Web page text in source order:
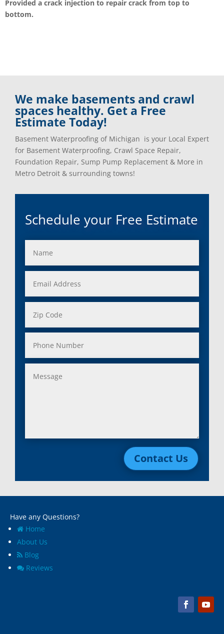
Provided a crack injection to repair crack from top to
bottom.
We make basements and crawl
spaces healthy. Get a Free
Estimate Today!
Basement Waterproofing of Michigan is your Local Expert
for Basement Waterproofing, Crawl Space Repair,
Foundation Repair, Sump Pump Replacement & More in
Metro Detroit & surrounding towns!
Schedule your Free Estimate
Contact Us
Have any Questions?
Home
About Us
Blog
Reviews